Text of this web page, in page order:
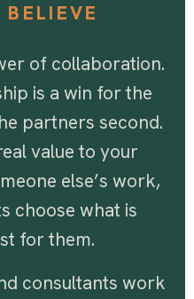
of collaboration.
is a win for the
partners second.
value to your
else’s work,
choose what is
for them.
consultants work